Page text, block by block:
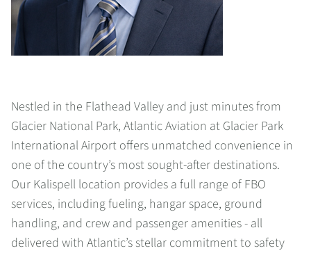
Nestled in the Flathead Valley and just minutes from
Glacier National Park, Atlantic Aviation at Glacier Park
International Airport offers unmatched convenience in
one of the country’s most sought-after destinations.
Our Kalispell location provides a full range of FBO
services, including fueling, hangar space, ground
handling, and crew and passenger amenities - all
delivered with Atlantic’s stellar commitment to safety